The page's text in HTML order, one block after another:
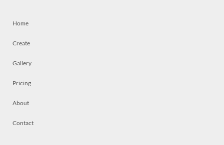
Home
Create
Gallery
Pricing
About
Contact